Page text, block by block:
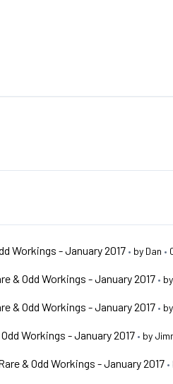
Workings - January 2017 • by Dan •
& Odd Workings - January 2017 • by
& Odd Workings - January 2017 • by
Workings - January 2017 • by
& Odd Workings - January 2017 •